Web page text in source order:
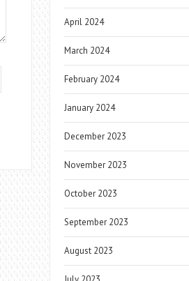
April 2024
March 2024
February 2024
January 2024
December 2023
November 2023
October 2023
September 2023
August 2023